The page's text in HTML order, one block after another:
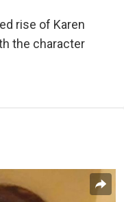
rise of Karen
the character